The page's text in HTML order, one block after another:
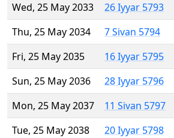
Wed, 25 May 2033
26 Iyyar 5793
Thu, 25 May 2034
7 Sivan 5794
Fri, 25 May 2035
16 Iyyar 5795
Sun, 25 May 2036
28 Iyyar 5796
Mon, 25 May 2037
11 Sivan 5797
Tue, 25 May 2038
20 Iyyar 5798